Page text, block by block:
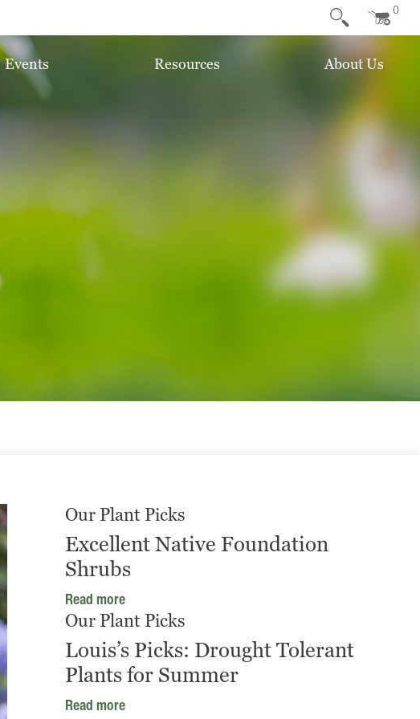
0
Events Resources About Us
Our Plant Picks
Excellent Native Foundation
Shrubs
Read more
Our Plant Picks
Louis’s Picks: Drought Tolerant
Plants for Summer
Read more